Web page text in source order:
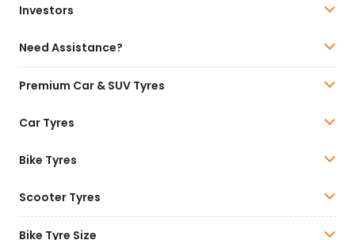
Investors
Need Assistance?
Premium Car & SUV Tyres
Car Tyres
Bike Tyres
Scooter Tyres
Bike Tyre Size